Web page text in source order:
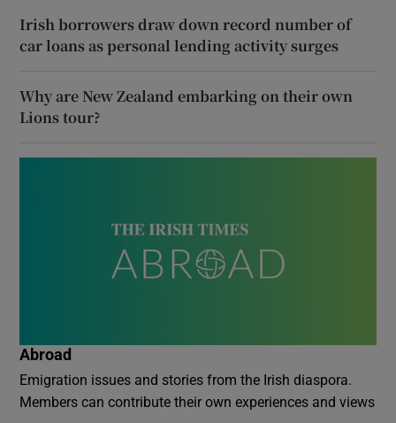
Irish borrowers draw down record number of
car loans as personal lending activity surges
Why are New Zealand embarking on their own
Lions tour?
Abroad
Emigration issues and stories from the Irish diaspora.
Members can contribute their own experiences and views